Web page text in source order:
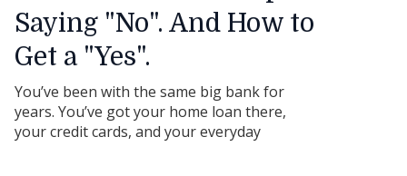
Saying "No". And How to
Get a "Yes".
You’ve been with the same big bank for
years. You’ve got your home loan there,
your credit cards, and your everyday